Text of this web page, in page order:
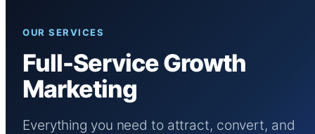
OUR SERVICES
Full-Service Growth
Marketing
Everything you need to attract, convert, and